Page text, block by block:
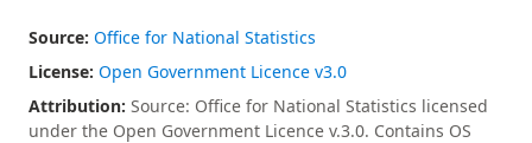
Source: Office for National Statistics
License: Open Government Licence v3.0
Attribution: Source: Office for National Statistics licensed
under the Open Government Licence v.3.0. Contains OS